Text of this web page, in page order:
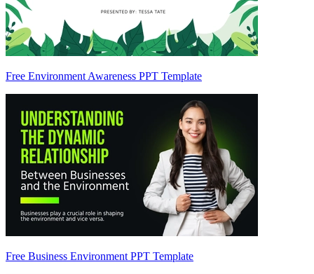
Free Environment Awareness PPT Template
Free Business Environment PPT Template